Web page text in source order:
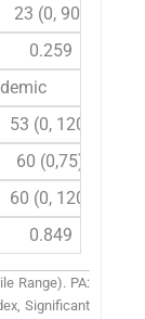
23 (0, 90)
0.259
53 (0, 120)
60 (0,75)
60 (0, 120)
0.849
Range). PA:
Significant